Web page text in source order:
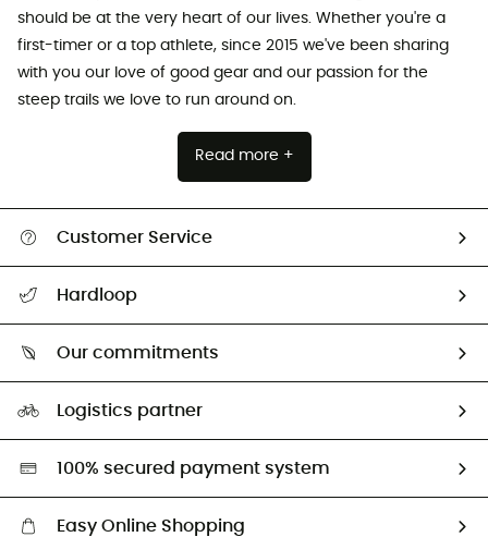
should be at the very heart of our lives. Whether you're a
first-timer or a top athlete, since 2015 we've been sharing
with you our love of good gear and our passion for the
steep trails we love to run around on.
Read more +
Customer Service
Return & refund
Hardloop
Our commitments
Second hand
HardGreen selection
Logistics partner
100% secured payment system
Easy Online Shopping